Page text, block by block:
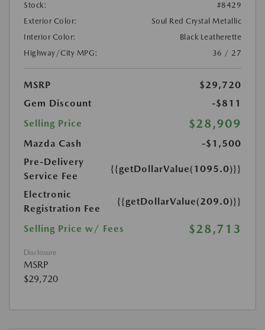
Stock:
#8429
Exterior Color:
Soul Red Crystal Metallic
Interior Color:
Black Leatherette
Highway/City MPG:
36 / 27
MSRP
$29,720
Gem Discount
-$811
Selling Price
$28,909
Mazda Cash
-$1,500
Pre-Delivery
Service Fee
{{getDollarValue(1095.0)}}
Electronic
Registration Fee
{{getDollarValue(209.0)}}
Selling Price w/ Fees $28,713
Disclosure
MSRP
$29,720